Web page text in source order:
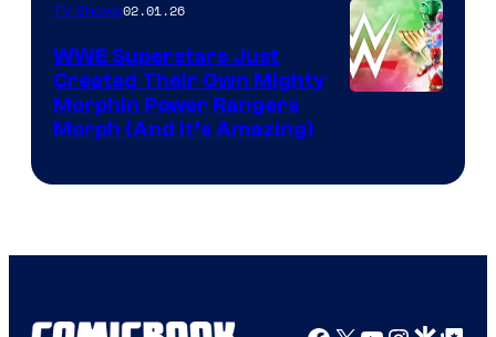
TV Shows02.01.26
WWE Superstars Just
Created Their Own Mighty
Morphin Power Rangers
Morph (And It’s Amazing)